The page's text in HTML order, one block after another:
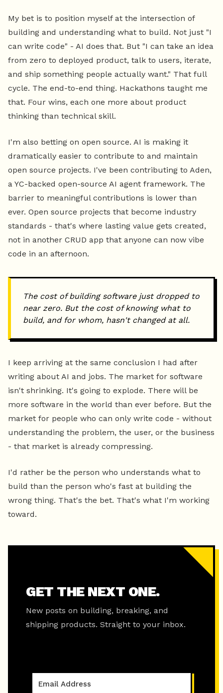
My bet is to position myself at the intersection of
building and understanding what to build. Not just "I
can write code" - AI does that. But "I can take an idea
from zero to deployed product, talk to users, iterate,
and ship something people actually want." That full
cycle. The end-to-end thing. Hackathons taught me
that. Four wins, each one more about product
thinking than technical skill.
I'm also betting on open source. AI is making it
dramatically easier to contribute to and maintain
open source projects. I've been contributing to Aden,
a YC-backed open-source AI agent framework. The
barrier to meaningful contributions is lower than
ever. Open source projects that become industry
standards - that's where lasting value gets created,
not in another CRUD app that anyone can now vibe
code in an afternoon.
The cost of building software just dropped to
near zero. But the cost of knowing what to
build, and for whom, hasn't changed at all.
I keep arriving at the same conclusion I had after
writing about AI and jobs. The market for software
isn't shrinking. It's going to explode. There will be
more software in the world than ever before. But the
market for people who can only write code - without
understanding the problem, the user, or the business
- that market is already compressing.
I'd rather be the person who understands what to
build than the person who's fast at building the
wrong thing. That's the bet. That's what I'm working
toward.
GET THE NEXT ONE.
New posts on building, breaking, and
shipping products. Straight to your inbox.